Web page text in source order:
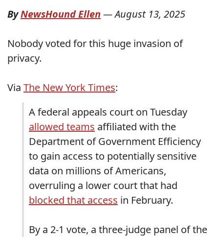
ByNewsHound Ellen —August 13, 2025
Nobody voted for this huge invasion of
privacy.
Via The New York Times:
A federal appeals court on Tuesday
allowed teams affiliated with the
Department of Government Efficiency
to gain access to potentially sensitive
data on millions of Americans,
overruling a lower court that had
blocked that access in February.
By a 2-1 vote, a three-judge panel of the